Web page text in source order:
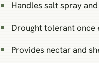
Handles salt spray
Drought tolerant once
Provides nectar and